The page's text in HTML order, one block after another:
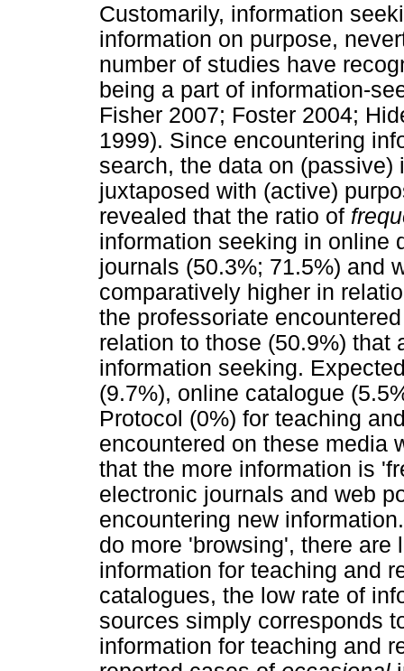
Customarily, information
information on purpose,
number of studies have
being a part of information-
Fisher 2007; Foster 2004;
1999). Since encountering
search, the data on
juxtaposed with (active)
revealed that the ratio of
information seeking in online
journals (50.3%; 71.5%) and
comparatively higher in
the professoriate
relation to those (50.9%) that
information seeking.
(9.7%), online catalogue
Protocol (0%) for teaching
encountered on these media
that the more information is
electronic journals and web
encountering new
do more 'browsing', there
information for teaching and
catalogues, the low rate of
sources simply corresponds
information for teaching and